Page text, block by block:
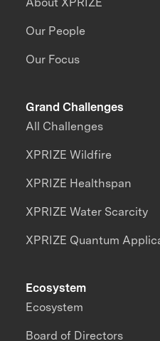
Our People
Our Focus
Grand Challenges
All Challenges
XPRIZE Wildfire
XPRIZE Healthspan
XPRIZE Water Scarcity
XPRIZE Quantum
Ecosystem
Ecosystem
Board of Directors